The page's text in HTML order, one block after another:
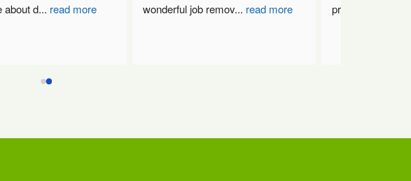
about d... read more
wonderful job remov... read more
professional,